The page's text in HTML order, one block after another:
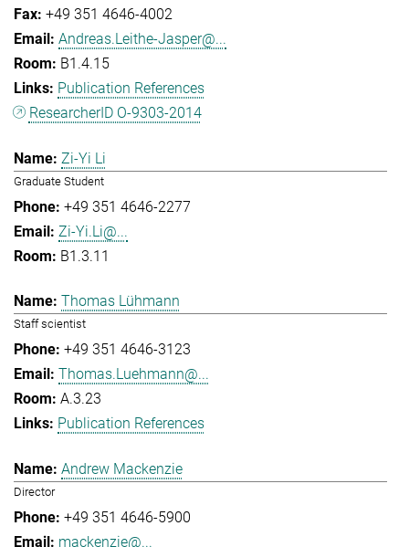
+49 351 4646-4002
Andreas.Leithe-Jasper@...
B1.4.15
Publication References
ResearcherID O-9303-2014
Zi-Yi Li
Graduate Student
+49 351 4646-2277
Zi-Yi.Li@...
B1.3.11
Thomas Lühmann
Staff scientist
+49 351 4646-3123
Thomas.Luehmann@...
A.3.23
Publication References
Andrew Mackenzie
Director
+49 351 4646-5900
mackenzie@...